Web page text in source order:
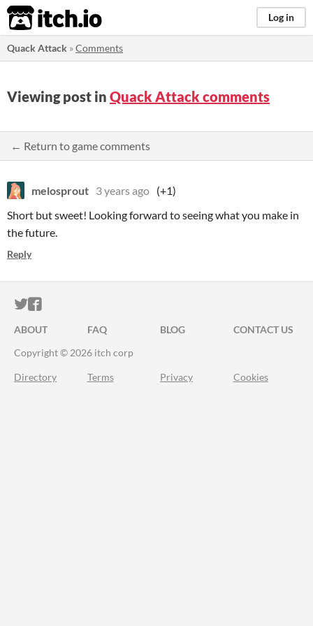
itch.io Log in
Quack Attack »Comments
Viewing post in Quack Attack comments
← Return to game comments
melosprout 3 years ago (+1)
Short but sweet! Looking forward to seeing what you make in
the future.
Reply
ITCH.IO ON TWITTER
ITCH.IO ON FACEBOOK
ABOUT FAQ BLOG
CONTACT US
Copyright © 2026 itch corp
Directory Terms Privacy Cookies